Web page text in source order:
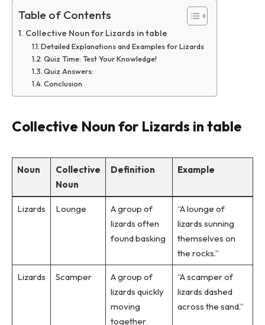
Table of Contents
Collective Noun for Lizards in table
Detailed Explanations and Examples for Lizards
Quiz Time: Test Your Knowledge!
Quiz Answers:
Conclusion
Collective Noun for Lizards in table
Noun
Collective
Noun
Definition Example
Lizards Lounge
A group of
lizards often
found basking
“A lounge of
lizards sunning
themselves on
the rocks.”
Lizards Scamper
A group of
lizards quickly
moving
together
“A scamper of
lizards dashed
across the sand.”